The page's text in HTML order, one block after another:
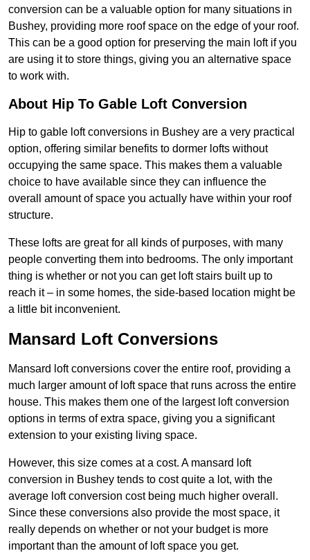
conversion can be a valuable option for many situations in
Bushey, providing more roof space on the edge of your roof.
This can be a good option for preserving the main loft if you
are using it to store things, giving you an alternative space
to work with.
About Hip To Gable Loft Conversion
Hip to gable loft conversions in Bushey are a very practical
option, offering similar benefits to dormer lofts without
occupying the same space. This makes them a valuable
choice to have available since they can influence the
overall amount of space you actually have within your roof
structure.
These lofts are great for all kinds of purposes, with many
people converting them into bedrooms. The only important
thing is whether or not you can get loft stairs built up to
reach it – in some homes, the side-based location might be
a little bit inconvenient.
Mansard Loft Conversions
Mansard loft conversions cover the entire roof, providing a
much larger amount of loft space that runs across the entire
house. This makes them one of the largest loft conversion
options in terms of extra space, giving you a significant
extension to your existing living space.
However, this size comes at a cost. A mansard loft
conversion in Bushey tends to cost quite a lot, with the
average loft conversion cost being much higher overall.
Since these conversions also provide the most space, it
really depends on whether or not your budget is more
important than the amount of loft space you get.